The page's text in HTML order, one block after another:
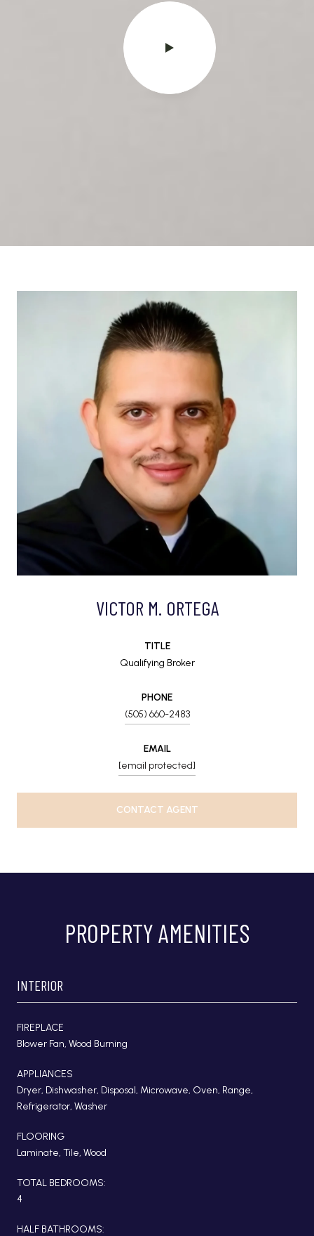
VICTOR M. ORTEGA
TITLE
Qualifying Broker
PHONE
(505) 660-2483
EMAIL
[email protected]
CONTACT AGENT
PROPERTY AMENITIES
INTERIOR
FIREPLACE
Blower Fan, Wood Burning
APPLIANCES
Dryer, Dishwasher, Disposal, Microwave, Oven, Range,
Refrigerator, Washer
FLOORING
Laminate, Tile, Wood
TOTAL BEDROOMS:
4
HALF BATHROOMS: